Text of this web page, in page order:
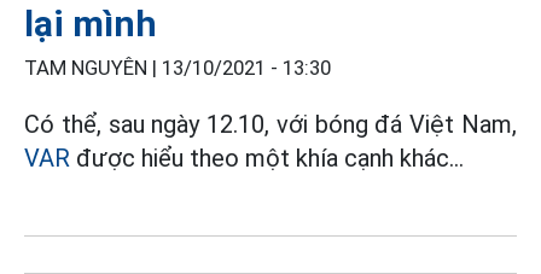
lại mình
TAM NGUYÊN | 13/10/2021 - 13:30
Có thể, sau ngày 12.10, với bóng đá Việt Nam,
VAR được hiểu theo một khía cạnh khác…